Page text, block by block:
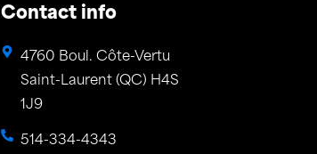
Contact info
4760 Boul. Côte-Vertu
Saint-Laurent (QC) H4S
1J9
514-334-4343